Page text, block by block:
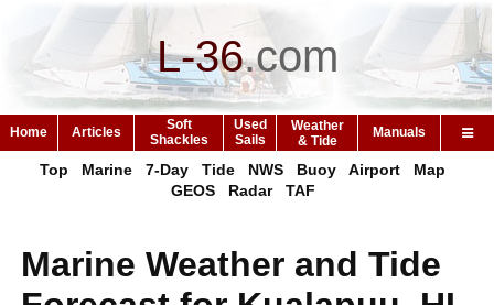
L-36.com
Home Articles
Soft
Shackles
Used
Sails
Weather
& Tide
Manuals
Top Marine 7-Day Tide NWS Buoy Airport
Map
GEOS
Radar TAF
Marine Weather and Tide